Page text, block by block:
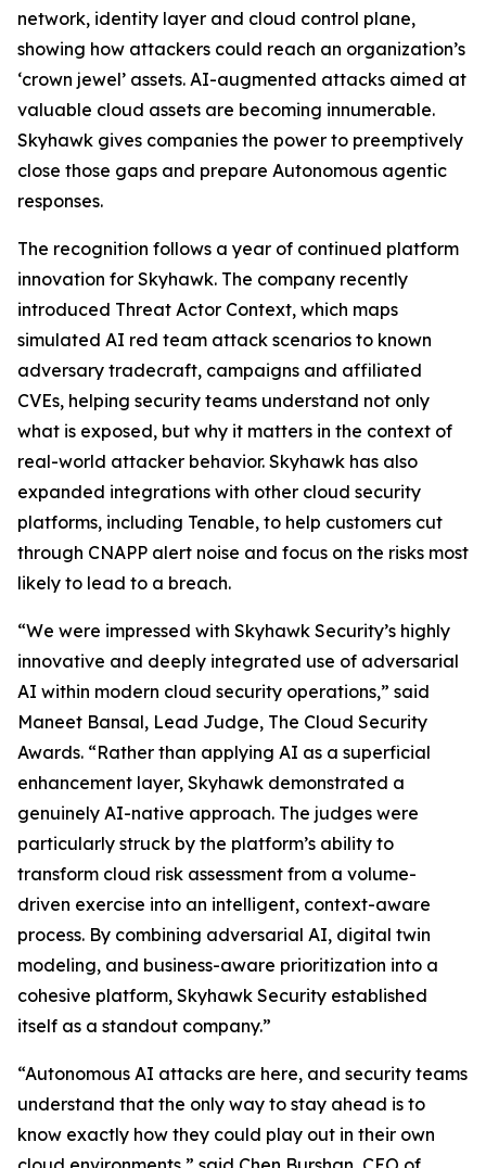
network, identity layer and cloud control plane,
showing how attackers could reach an organization’s
‘crown jewel’ assets. AI-augmented attacks aimed at
valuable cloud assets are becoming innumerable.
Skyhawk gives companies the power to preemptively
close those gaps and prepare Autonomous agentic
responses.
The recognition follows a year of continued platform
innovation for Skyhawk. The company recently
introduced Threat Actor Context, which maps
simulated AI red team attack scenarios to known
adversary tradecraft, campaigns and affiliated
CVEs, helping security teams understand not only
what is exposed, but why it matters in the context of
real-world attacker behavior. Skyhawk has also
expanded integrations with other cloud security
platforms, including Tenable, to help customers cut
through CNAPP alert noise and focus on the risks most
likely to lead to a breach.
“We were impressed with Skyhawk Security’s highly
innovative and deeply integrated use of adversarial
AI within modern cloud security operations,” said
Maneet Bansal, Lead Judge, The Cloud Security
Awards. “Rather than applying AI as a superficial
enhancement layer, Skyhawk demonstrated a
genuinely AI-native approach. The judges were
particularly struck by the platform’s ability to
transform cloud risk assessment from a volume-
driven exercise into an intelligent, context-aware
process. By combining adversarial AI, digital twin
modeling, and business-aware prioritization into a
cohesive platform, Skyhawk Security established
itself as a standout company.”
“Autonomous AI attacks are here, and security teams
understand that the only way to stay ahead is to
know exactly how they could play out in their own